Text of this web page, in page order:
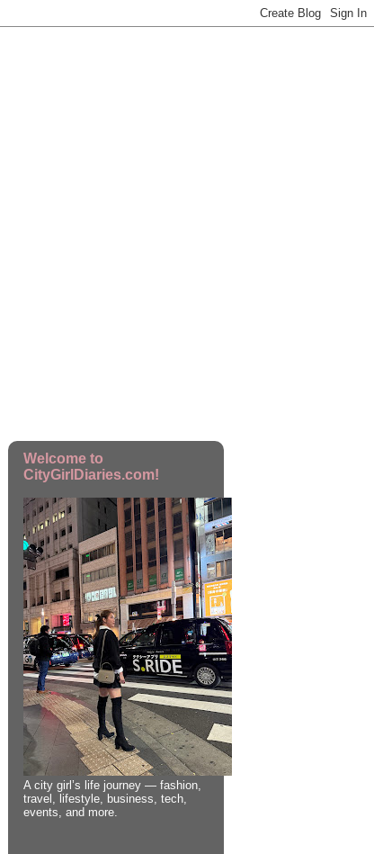
Welcome to
CityGirlDiaries.com!
A city girl’s life journey — fashion,
travel, lifestyle, business, tech,
events, and more.